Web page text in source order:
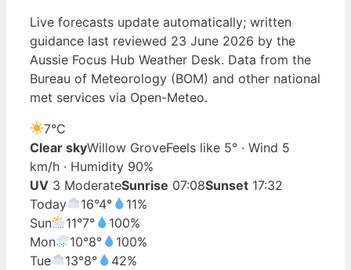
Live forecasts update automatically; written
guidance last reviewed 23 June 2026 by the
Aussie Focus Hub Weather Desk. Data from the
Bureau of Meteorology (BOM) and other national
met services via Open-Meteo.
7°C
Clear skyWillow GroveFeels like 5° · Wind 5
km/h · Humidity 90%
UV 3 ModerateSunrise 07:08Sunset 17:32
Today
16°4°
11%
Sun
11°7°
100%
Mon
10°8°
100%
Tue
13°8°
42%